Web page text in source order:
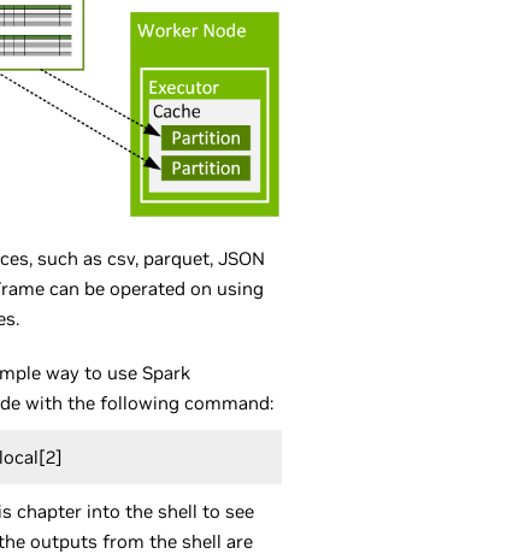
such as csv, parquet, JSON
can be operated on using
way to use Spark
with the following command:
chapter into the shell to see
outputs from the shell are